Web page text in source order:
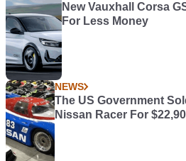
New Vauxhall Corsa
For Less Money
NEWS
The US Government
Nissan Racer For